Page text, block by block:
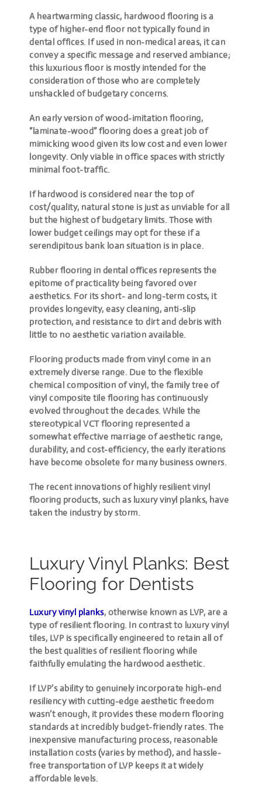
A heartwarming classic, hardwood flooring is a
type of higher-end floor not typically found in
dental offices. If used in non-medical areas, it can
convey a specific message and reserved ambiance;
this luxurious floor is mostly intended for the
consideration of those who are completely
unshackled of budgetary concerns.
An early version of wood-imitation flooring,
“laminate-wood” flooring does a great job of
mimicking wood given its low cost and even lower
longevity. Only viable in office spaces with strictly
minimal foot-traffic.
If hardwood is considered near the top of
cost/quality, natural stone is just as unviable for all
but the highest of budgetary limits. Those with
lower budget ceilings may opt for these if a
serendipitous bank loan situation is in place.
Rubber flooring in dental offices represents the
epitome of practicality being favored over
aesthetics. For its short- and long-term costs, it
provides longevity, easy cleaning, anti-slip
protection, and resistance to dirt and debris with
little to no aesthetic variation available.
Flooring products made from vinyl come in an
extremely diverse range. Due to the flexible
chemical composition of vinyl, the family tree of
vinyl composite tile flooring has continuously
evolved throughout the decades. While the
stereotypical VCT flooring represented a
somewhat effective marriage of aesthetic range,
durability, and cost-efficiency, the early iterations
have become obsolete for many business owners.
The recent innovations of highly resilient vinyl
flooring products, such as luxury vinyl planks, have
taken the industry by storm.
Luxury Vinyl Planks: Best
Flooring for Dentists
Luxury vinyl planks, otherwise known as LVP, are a
type of resilient flooring. In contrast to luxury vinyl
tiles, LVP is specifically engineered to retain all of
the best qualities of resilient flooring while
faithfully emulating the hardwood aesthetic.
If LVP’s ability to genuinely incorporate high-end
resiliency with cutting-edge aesthetic freedom
wasn’t enough, it provides these modern flooring
standards at incredibly budget-friendly rates. The
inexpensive manufacturing process, reasonable
installation costs (varies by method), and hassle-
free transportation of LVP keeps it at widely
affordable levels.